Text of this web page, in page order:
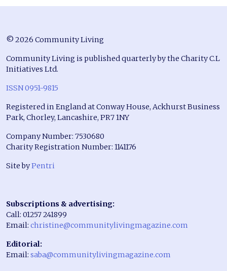
© 2026 Community Living
Community Living is published quarterly by the Charity C.L
Initiatives Ltd.
ISSN 0951-9815
Registered in England at Conway House, Ackhurst Business
Park, Chorley, Lancashire, PR7 1NY
Company Number: 7530680
Charity Registration Number: 1141176
Site byPentri
Subscriptions & advertising:
Call: 01257 241899
Email: christine@communitylivingmagazine.com
Editorial:
Email: saba@communitylivingmagazine.com